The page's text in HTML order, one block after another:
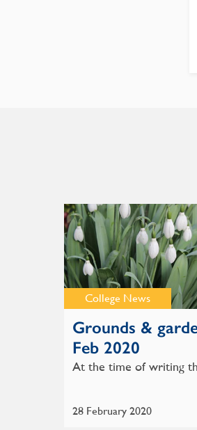
College News
Grounds &
Feb 2020
28 February 2020
At the time of writing